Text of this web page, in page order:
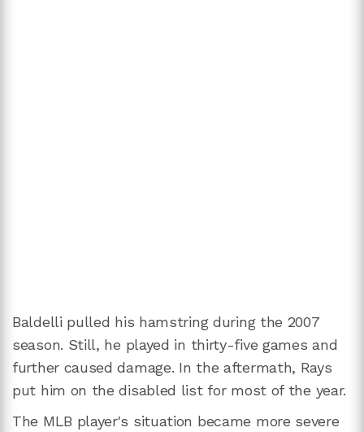
Baldelli pulled his hamstring during the 2007
season. Still, he played in thirty-five games and
further caused damage. In the aftermath, Rays
put him on the disabled list for most of the year.
The MLB player's situation became more severe